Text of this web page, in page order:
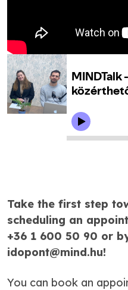
Take the first step
scheduling an
+36 1 600 50 90 or
idopont@mind.hu!
You can book an